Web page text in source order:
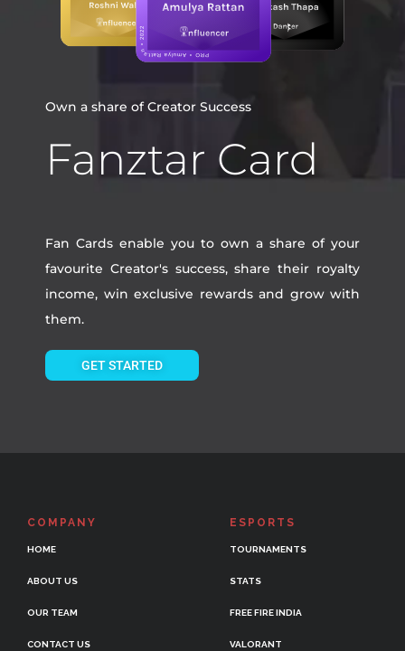
Own a share of Creator Success
Fanztar Card
Fan Cards enable you to own a share of your
favourite Creator's success, share their royalty
income, win exclusive rewards and grow with
them.
GET STARTED
COMPANY
HOME
ABOUT US
OUR TEAM
CONTACT US
ESPORTS
TOURNAMENTS
STATS
FREE FIRE INDIA
VALORANT